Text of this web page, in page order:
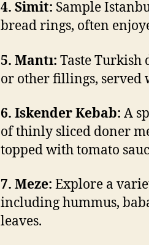
4. Simit: Sample
bread rings, often
5. Mantı: Taste
or other fillings, served
6. Iskender Kebab: A
of thinly sliced doner
topped with tomato
7. Meze: Explore a
including hummus,
leaves.